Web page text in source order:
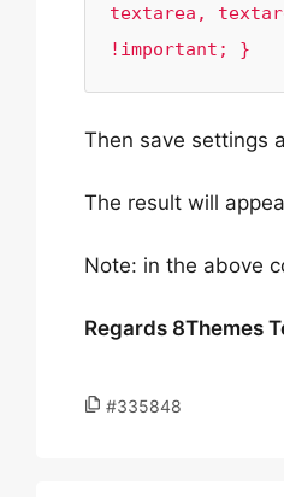
textarea,
!important; }
Then save settings
The result will
Note: in the above
Regards 8Themes
#335848